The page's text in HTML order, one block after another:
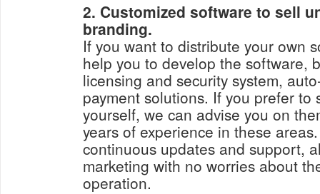
2. Customized software to sell
branding.
If you want to distribute your own
help you to develop the software,
licensing and security system,
payment solutions. If you prefer to
yourself, we can advise you on
years of experience in these
continuous updates and support,
marketing with no worries about
operation.